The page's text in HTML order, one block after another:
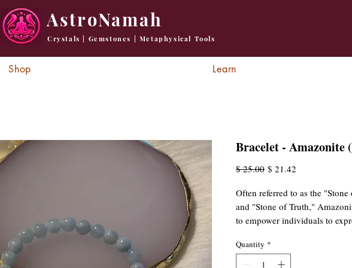
AstroNamah
Crystals | Gemstones | Metaphysical Tools
Bracelet - Amazonite
$ 25.00Regular
$ 21.42
Often referred to as the
and "Stone of Truth,"
to empower individuals to
promoting balance and
crystal helps soothe the spirit,
Quantity *
Shop Learn